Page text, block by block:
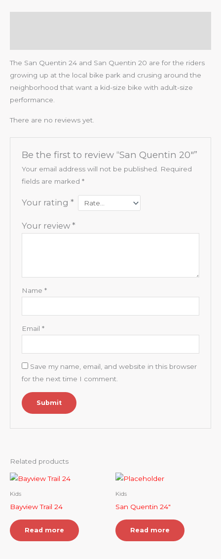
The San Quentin 24 and San Quentin 20 are for the riders
growing up at the local bike park and crusing around the
neighborhood that want a kid-size bike with adult-size
performance.
There are no reviews yet.
Be the first to review “San Quentin 20″”
Your email address will not be published.
Required
fields are marked *
Your rating *
Your review *
Name *
Email *
Save my name, email, and website in this browser
for the next time I comment.
Related products
Kids
Bayview Trail 24
Read more
Kids
San Quentin 24″
Read more